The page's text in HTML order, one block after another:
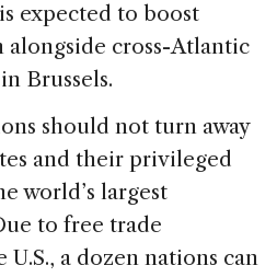
expected to boost
cross-Atlantic
Brussels.
should not turn away
and their privileged
world’s largest
to free trade
a dozen nations can